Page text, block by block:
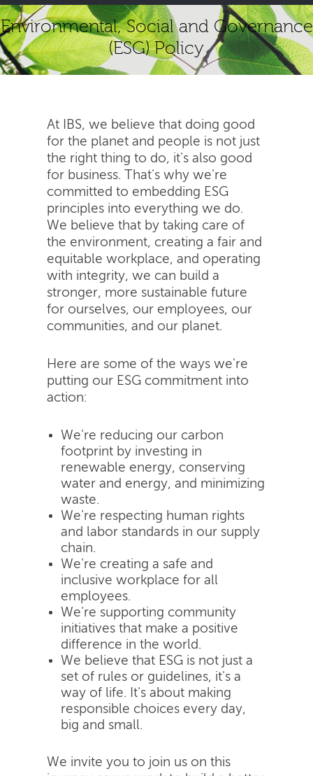
Environmental, Social and Governance
(ESG) Policy
At IBS, we believe that doing good
for the planet and people is not just
the right thing to do, it's also good
for business. That's why we're
committed to embedding ESG
principles into everything we do.
We believe that by taking care of
the environment, creating a fair and
equitable workplace, and operating
with integrity, we can build a
stronger, more sustainable future
for ourselves, our employees, our
communities, and our planet.
Here are some of the ways we're
putting our ESG commitment into
action:
We're reducing our carbon
footprint by investing in
renewable energy, conserving
water and energy, and minimizing
waste.
We're respecting human rights
and labor standards in our supply
chain.
We're creating a safe and
inclusive workplace for all
employees.
We're supporting community
initiatives that make a positive
difference in the world.
We believe that ESG is not just a
set of rules or guidelines, it's a
way of life. It's about making
responsible choices every day,
big and small.
We invite you to join us on this